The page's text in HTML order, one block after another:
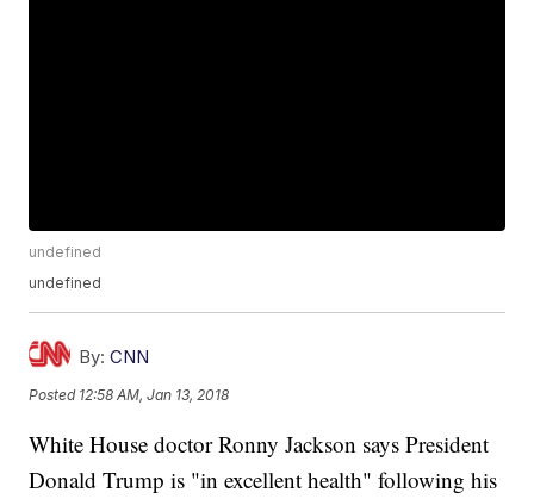
undefined
undefined
By: CNN
Posted 12:58 AM, Jan 13, 2018
White House doctor Ronny Jackson says President
Donald Trump is "in excellent health" following his